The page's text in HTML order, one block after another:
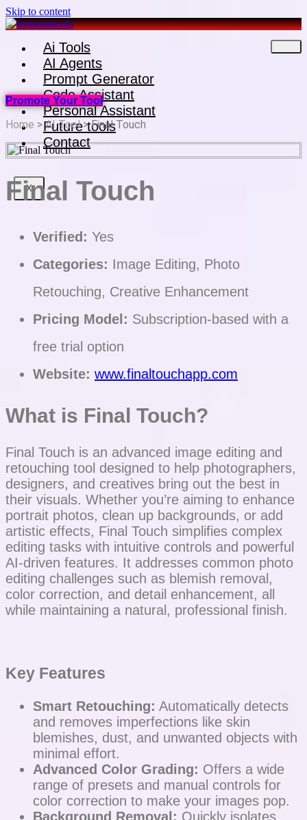
Skip to content
Ai Tools
AI Agents
Prompt Generator
Code Assistant
Personal Assistant
Future tools
Contact
X
Promote Your Tool
Home >AI Tool> Final Touch
Final Touch
Verified: Yes
Categories: Image Editing, Photo
Retouching, Creative Enhancement
Pricing Model: Subscription-based with a
free trial option
Website: www.finaltouchapp.com
What is Final Touch?
Final Touch is an advanced image editing and
retouching tool designed to help photographers,
designers, and creatives bring out the best in
their visuals. Whether you’re aiming to enhance
portrait photos, clean up backgrounds, or add
artistic effects, Final Touch simplifies complex
editing tasks with intuitive controls and powerful
AI-driven features. It addresses common photo
editing challenges such as blemish removal,
color correction, and detail enhancement, all
while maintaining a natural, professional finish.
Key Features
Smart Retouching: Automatically detects
and removes imperfections like skin
blemishes, dust, and unwanted objects with
minimal effort.
Advanced Color Grading: Offers a wide
range of presets and manual controls for
color correction to make your images pop.
Background Removal: Quickly isolates